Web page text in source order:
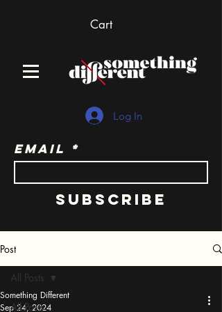
Cart
Log In
Email
Subscribe
Post
All Posts
All Posts
Something Different
Sep 24, 2024